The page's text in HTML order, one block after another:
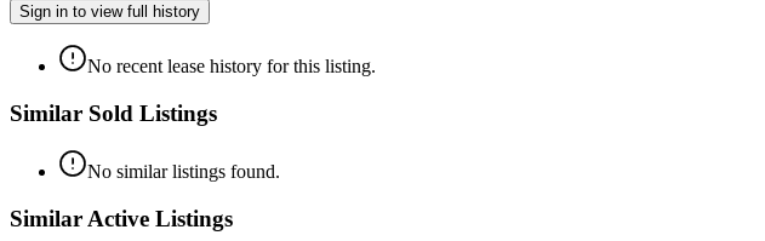
Sign in to view full history
No recent lease history for this listing.
Similar Sold Listings
No similar listings found.
Similar Active Listings